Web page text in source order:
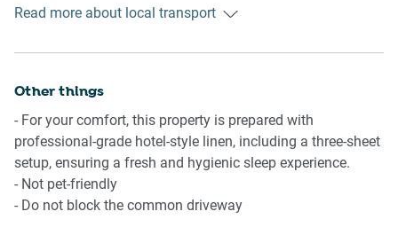
entertainment
Beautiful timber flooring and stylish decor throughout
🍴 KITCHEN & DINING:
Chef-ready kitchen equipped with modern appliances
✔ Gas stovetop & electric oven
✔ Full-sized fridge, microwave, kettle, and toaster
✔ Nespresso coffee machine for your morning pick-me-up
10-minute drive from Adelaide city centre, ideal for those
15-minute drive to Adelaide Airport for those flying in.
Read more about local transport
Other things
- For your comfort, this property is prepared with
professional-grade hotel-style linen, including a three-sheet
setup, ensuring a fresh and hygienic sleep experience.
- Not pet-friendly
- Do not block the common driveway